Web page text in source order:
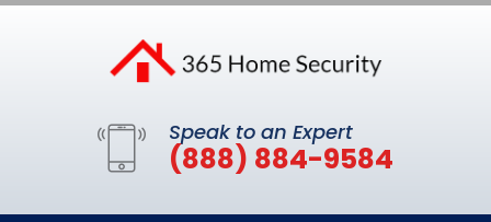
Speak to an Expert
(888) 884-9584